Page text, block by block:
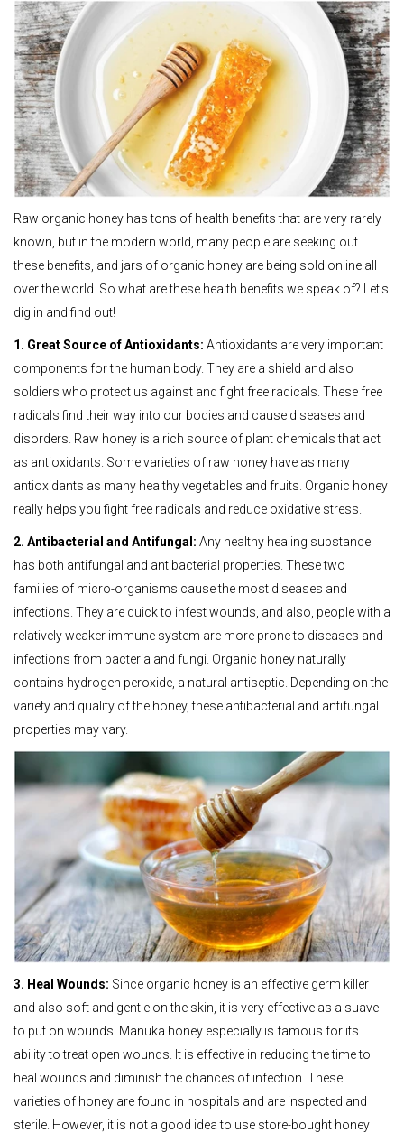
Raw organic honey has tons of health benefits that are very rarely
known, but in the modern world, many people are seeking out
these benefits, and jars of organic honey are being sold online all
over the world. So what are these health benefits we speak of? Let's
dig in and find out!
1. Great Source of Antioxidants: Antioxidants are very important
components for the human body. They are a shield and also
soldiers who protect us against and fight free radicals. These free
radicals find their way into our bodies and cause diseases and
disorders. Raw honey is a rich source of plant chemicals that act
as antioxidants. Some varieties of raw honey have as many
antioxidants as many healthy vegetables and fruits. Organic honey
really helps you fight free radicals and reduce oxidative stress.
2. Antibacterial and Antifungal: Any healthy healing substance
has both antifungal and antibacterial properties. These two
families of micro-organisms cause the most diseases and
infections. They are quick to infest wounds, and also, people with a
relatively weaker immune system are more prone to diseases and
infections from bacteria and fungi. Organic honey naturally
contains hydrogen peroxide, a natural antiseptic. Depending on the
variety and quality of the honey, these antibacterial and antifungal
properties may vary.
3. Heal Wounds: Since organic honey is an effective germ killer
and also soft and gentle on the skin, it is very effective as a suave
to put on wounds. Manuka honey especially is famous for its
ability to treat open wounds. It is effective in reducing the time to
heal wounds and diminish the chances of infection. These
varieties of honey are found in hospitals and are inspected and
sterile. However, it is not a good idea to use store-bought honey